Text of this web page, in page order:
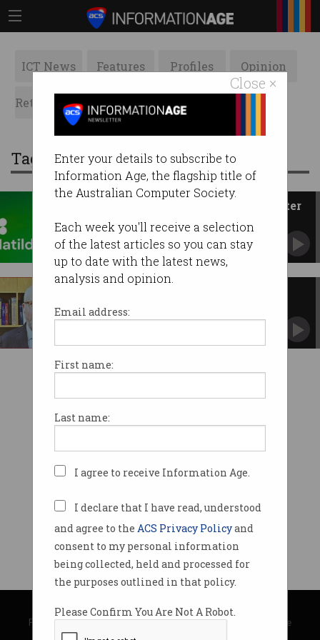
Close ×
Enter your details to subscribe to
Information Age, the flagship title of
the Australian Computer Society.
Each week you'll receive a selection
of the latest articles so you can stay
up to date with the latest news,
analysis and opinion.
Email address:
First name:
Last name:
I agree to receive Information Age.
I declare that I have read, understood
and agree to the ACS Privacy Policyand
consent to my personal information
being collected, held and processed for
the purposes outlined in that policy.
Please Confirm You Are Not A Robot.
ICT News Features Profiles Opinion
Retrospects ACS News Galleries
Tag: maincode
Maincode debuts Matilda AI after
ditching 'sovereign' label
Australian firm demos locally made model at
SXSW Sydney.
dedicated AI laws
Minister Ayres pledges 'Australian approach' to
© Copyright 2026Australian Computer Society
Privacy Policy|Submission Guidelines|About Information Age